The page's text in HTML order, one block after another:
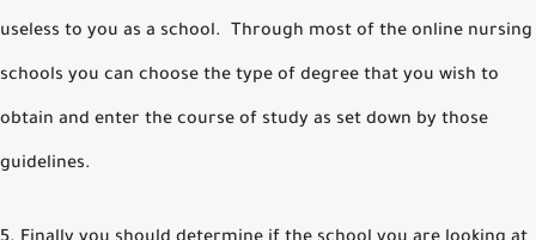
useless to you as a school. Through most of the online nursing
schools you can choose the type of degree that you wish to
obtain and enter the course of study as set down by those
guidelines.